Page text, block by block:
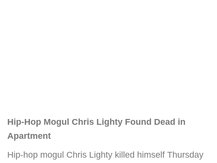
Hip-Hop Mogul Chris Lighty Found Dead in
Apartment
Hip-hop mogul Chris Lighty killed himself Thursday